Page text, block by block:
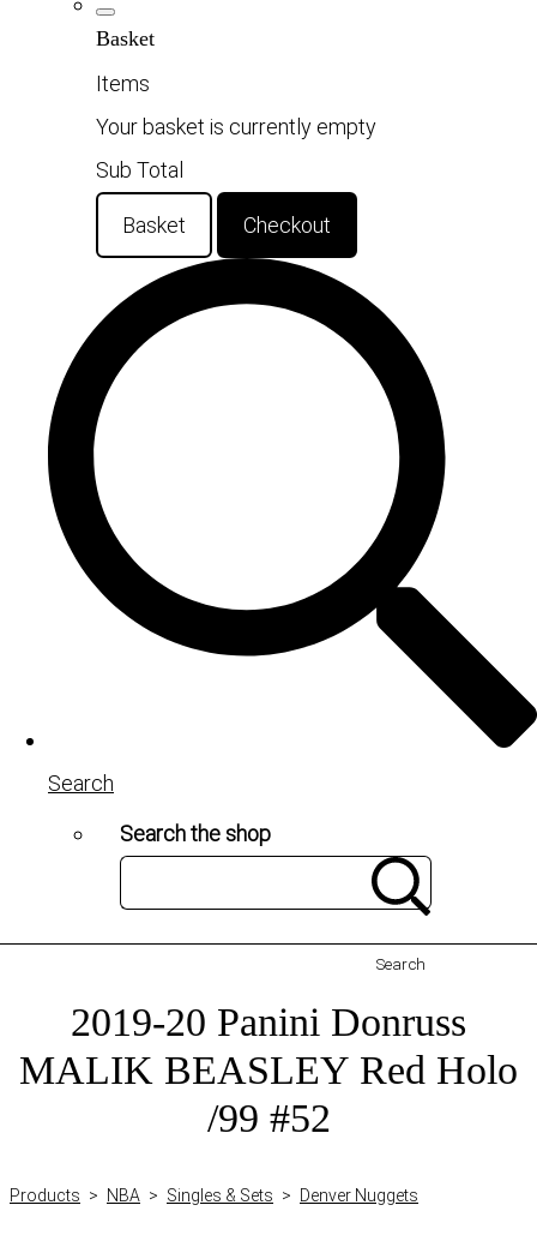
Basket
Items
Your basket is currently empty
Sub Total
Basket Checkout
Search
Search the shop
Search
2019-20 Panini Donruss
MALIK BEASLEY Red Holo
/99 #52
Products > NBA > Singles & Sets > Denver Nuggets